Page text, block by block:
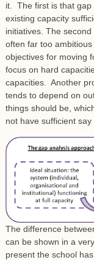
it. The first is that gap
existing capacity
initiatives. The
often far too
objectives for moving
focus on hard
capacities. Another
tends to depend on
things should be,
not have sufficient
The difference
can be shown in a
present the school